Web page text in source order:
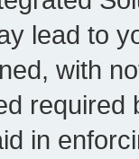
lead to
with
in